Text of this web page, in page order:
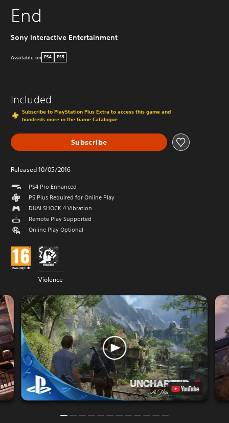
End
Sony Interactive Entertainment
Available on PS4 PS5
Included
Subscribe to PlayStation Plus Extra to access this game and
hundreds more in the Game Catalogue
Subscribe
Released 10/05/2016
PS4 Pro Enhanced
PS Plus Required for Online Play
DUALSHOCK 4 Vibration
Remote Play Supported
Online Play Optional
Violence